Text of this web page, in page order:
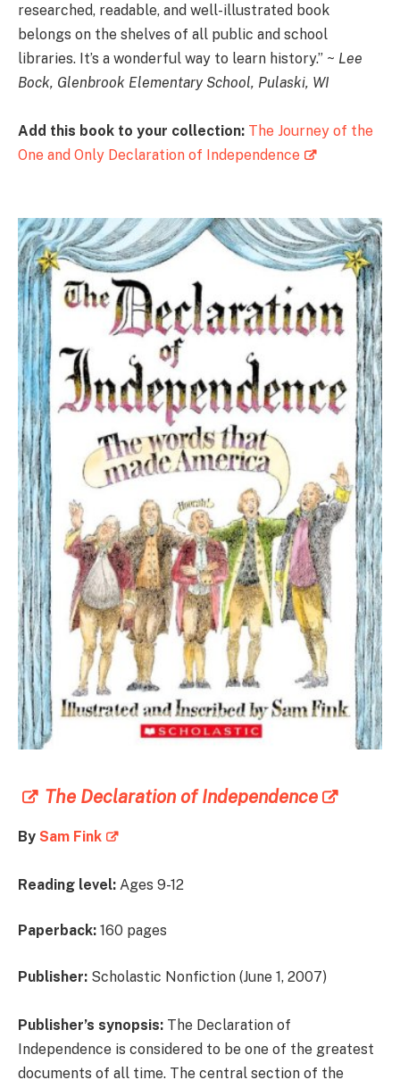
researched, readable, and well-illustrated book
belongs on the shelves of all public and school
libraries. It’s a wonderful way to learn history.” ~ Lee
Bock, Glenbrook Elementary School, Pulaski, WI
Add this book to your collection: The Journey of the
One and Only Declaration of Independence
The Declaration of Independence
By Sam Fink
Reading level: Ages 9-12
Paperback: 160 pages
Publisher: Scholastic Nonfiction (June 1, 2007)
Publisher’s synopsis: The Declaration of
Independence is considered to be one of the greatest
documents of all time. The central section of the